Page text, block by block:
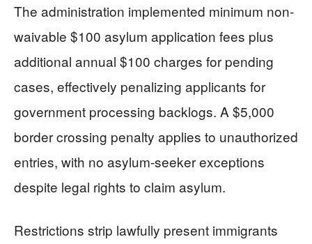
The administration implemented minimum non-
waivable $100 asylum application fees plus
additional annual $100 charges for pending
cases, effectively penalizing applicants for
government processing backlogs. A $5,000
border crossing penalty applies to unauthorized
entries, with no asylum-seeker exceptions
despite legal rights to claim asylum.
Restrictions strip lawfully present immigrants